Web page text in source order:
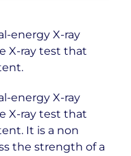
energy X-ray
X-ray test that
energy X-ray
X-ray test that
It is a non
the strength of a